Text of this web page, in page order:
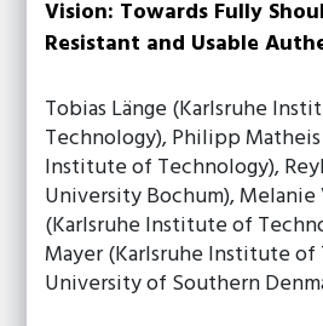
Vision: Towards Fully
Resistant and Usable
Tobias Länge (Karlsruhe
Technology), Philipp
Institute of Technology),
University Bochum), Melanie
(Karlsruhe Institute of
Mayer (Karlsruhe Institute
University of Southern